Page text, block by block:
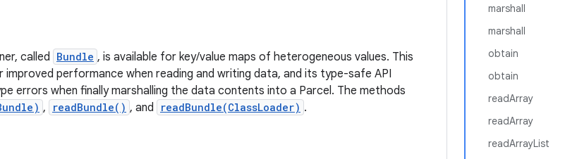
marshall
marshall
obtain
obtain
readArray
readArray
readArrayList
called Bundle , is available for key/value maps of heterogeneous values. This
performance when reading and writing data, and its type-safe API
errors when finally marshalling the data contents into a Parcel. The methods
, readBundle() , and readBundle(ClassLoader) .